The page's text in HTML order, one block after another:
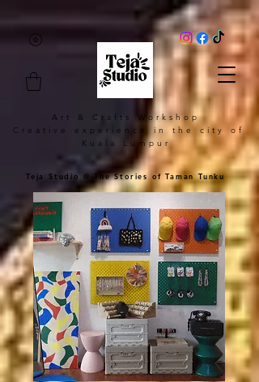
Art & Crafts Workshop
Creative experience in the city of
Kuala Lumpur
Teja Studio @ The Stories of Taman Tunku